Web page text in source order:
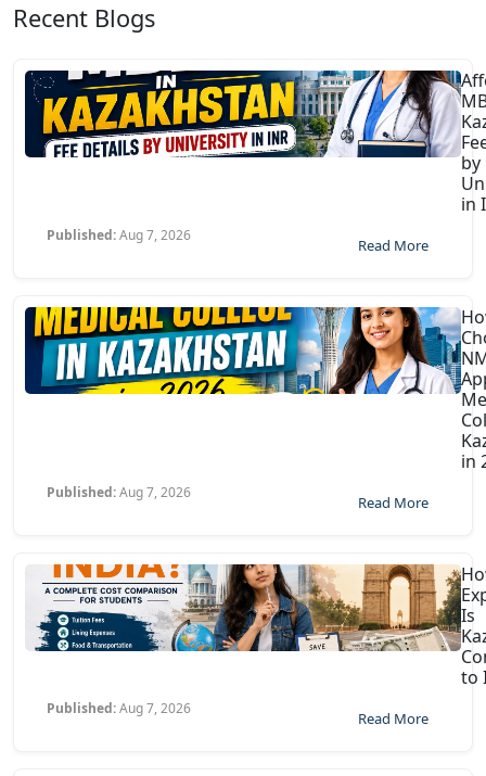
Recent Blogs
by
in
Published:Aug 7, 2026
Read More
in
Published:Aug 7, 2026
Read More
Is
to
Published:Aug 7, 2026
Read More